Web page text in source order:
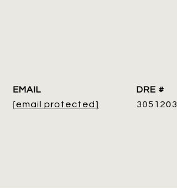
EMAIL
[email protected]
DRE #
3051203